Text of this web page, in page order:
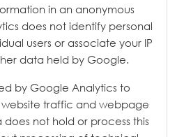
in an anonymous
does not identify personal
users or associate your IP
data held by Google.
by Google Analytics to
website traffic and webpage
does not hold or process this